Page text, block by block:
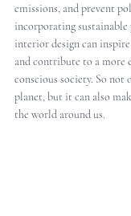
emissions, and prevent
incorporating
interior design can
and contribute to a more
conscious society. So not
planet, but it can also
the world around us.